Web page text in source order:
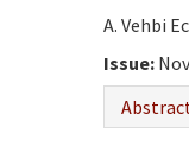
A. Vehbi
Issue: